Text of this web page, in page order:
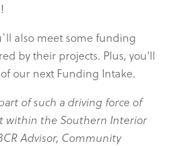
also meet some funding
by their projects. Plus, you’ll
our next Funding Intake.
of such a driving force of
within the Southern Interior
Advisor, Community